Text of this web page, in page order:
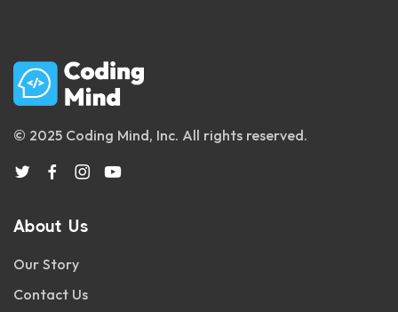
© 2025 Coding Mind, Inc. All rights reserved.
About Us
Our Story
Contact Us